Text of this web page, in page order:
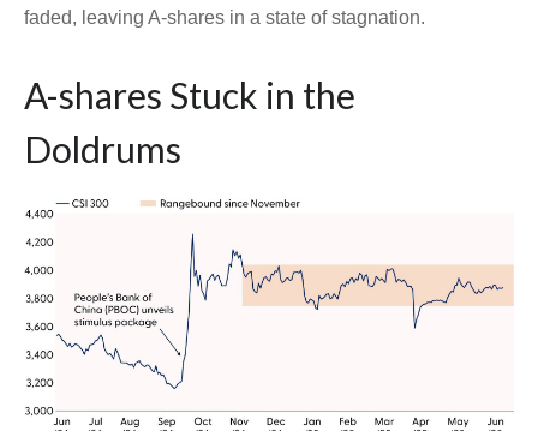
faded, leaving A-shares in a state of stagnation.
A-shares Stuck in the
Doldrums